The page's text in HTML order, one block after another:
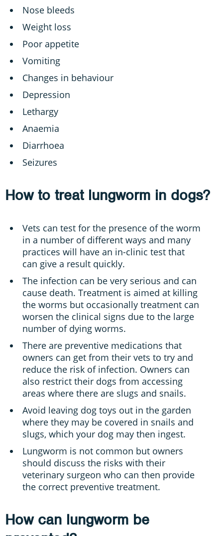
Nose bleeds
Weight loss
Poor appetite
Vomiting
Changes in behaviour
Depression
Lethargy
Anaemia
Diarrhoea
Seizures
How to treat lungworm in dogs?
Vets can test for the presence of the worm
in a number of different ways and many
practices will have an in-clinic test that
can give a result quickly.
The infection can be very serious and can
cause death. Treatment is aimed at killing
the worms but occasionally treatment can
worsen the clinical signs due to the large
number of dying worms.
There are preventive medications that
owners can get from their vets to try and
reduce the risk of infection. Owners can
also restrict their dogs from accessing
areas where there are slugs and snails.
Avoid leaving dog toys out in the garden
where they may be covered in snails and
slugs, which your dog may then ingest.
Lungworm is not common but owners
should discuss the risks with their
veterinary surgeon who can then provide
the correct preventive treatment.
How can lungworm be